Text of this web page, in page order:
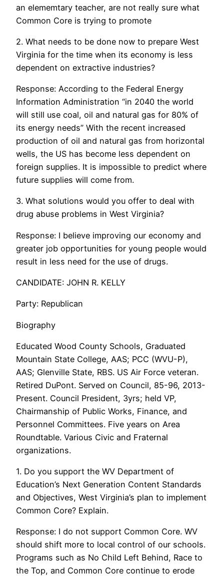
an elememtary teacher, are not really sure what
Common Core is trying to promote
2. What needs to be done now to prepare West
Virginia for the time when its economy is less
dependent on extractive industries?
Response: According to the Federal Energy
Information Administration “in 2040 the world
will still use coal, oil and natural gas for 80% of
its energy needs” With the recent increased
production of oil and natural gas from horizontal
wells, the US has become less dependent on
foreign supplies. It is impossible to predict where
future supplies will come from.
3. What solutions would you offer to deal with
drug abuse problems in West Virginia?
Response: I believe improving our economy and
greater job opportunities for young people would
result in less need for the use of drugs.
CANDIDATE: JOHN R. KELLY
Party: Republican
Biography
Educated Wood County Schools, Graduated
Mountain State College, AAS; PCC (WVU-P),
AAS; Glenville State, RBS. US Air Force veteran.
Retired DuPont. Served on Council, 85-96, 2013-
Present. Council President, 3yrs; held VP,
Chairmanship of Public Works, Finance, and
Personnel Committees. Five years on Area
Roundtable. Various Civic and Fraternal
organizations.
1. Do you support the WV Department of
Education’s Next Generation Content Standards
and Objectives, West Virginia’s plan to implement
Common Core? Explain.
Response: I do not support Common Core. WV
should shift more to local control of our schools.
Programs such as No Child Left Behind, Race to
the Top, and Common Core continue to erode